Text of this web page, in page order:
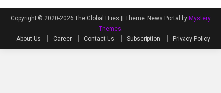
Copyright © 2020-2026 The Global Hues || Theme: News Portal by Mystery
Themes.
About Us
Career Contact Us Subscription Privacy Policy